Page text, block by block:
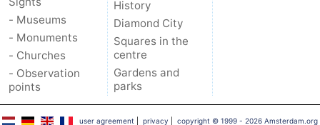
- Museums
- Monuments
- Churches
- Observation
points
History
Diamond City
Squares in the
centre
Gardens and
parks
user agreement |privacy |copyright © 1999 - 2026 Amsterdam.org